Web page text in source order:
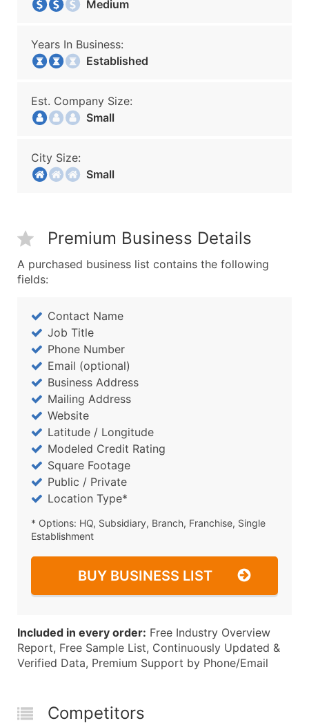
Medium
Years In Business:
Established
Est. Company Size:
Small
City Size:
Small
Premium Business Details
A purchased business list contains the following
fields:
Contact Name
Job Title
Phone Number
Email (optional)
Business Address
Mailing Address
Website
Latitude / Longitude
Modeled Credit Rating
Square Footage
Public / Private
Location Type*
* Options: HQ, Subsidiary, Branch, Franchise, Single
Establishment
BUY BUSINESS LIST
Included in every order: Free Industry Overview
Report, Free Sample List, Continuously Updated &
Verified Data, Premium Support by Phone/Email
Competitors